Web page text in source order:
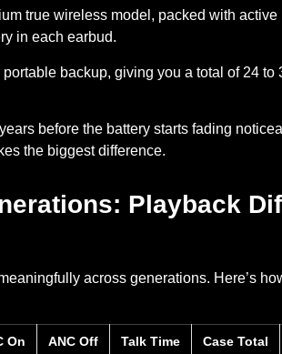
true wireless model, packed with
in each earbud.
backup, giving you a total of 24 to
before the battery starts fading
the biggest difference.
Playback
across generations. Here’s
On ANC Off Talk Time Case Total